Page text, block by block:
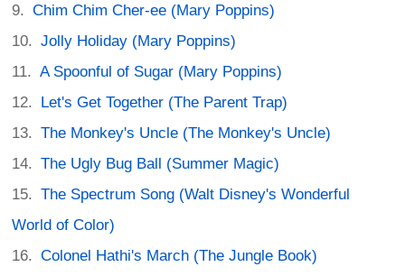
Chim Chim Cher-ee (Mary Poppins)
Jolly Holiday (Mary Poppins)
A Spoonful of Sugar (Mary Poppins)
Let's Get Together (The Parent Trap)
The Monkey's Uncle (The Monkey's Uncle)
The Ugly Bug Ball (Summer Magic)
The Spectrum Song (Walt Disney's Wonderful
World of Color)
Colonel Hathi's March (The Jungle Book)